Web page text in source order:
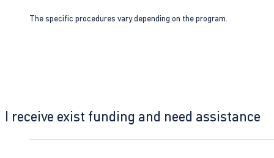
The specific procedures vary depending on the program.
I receive exist funding and need assistance